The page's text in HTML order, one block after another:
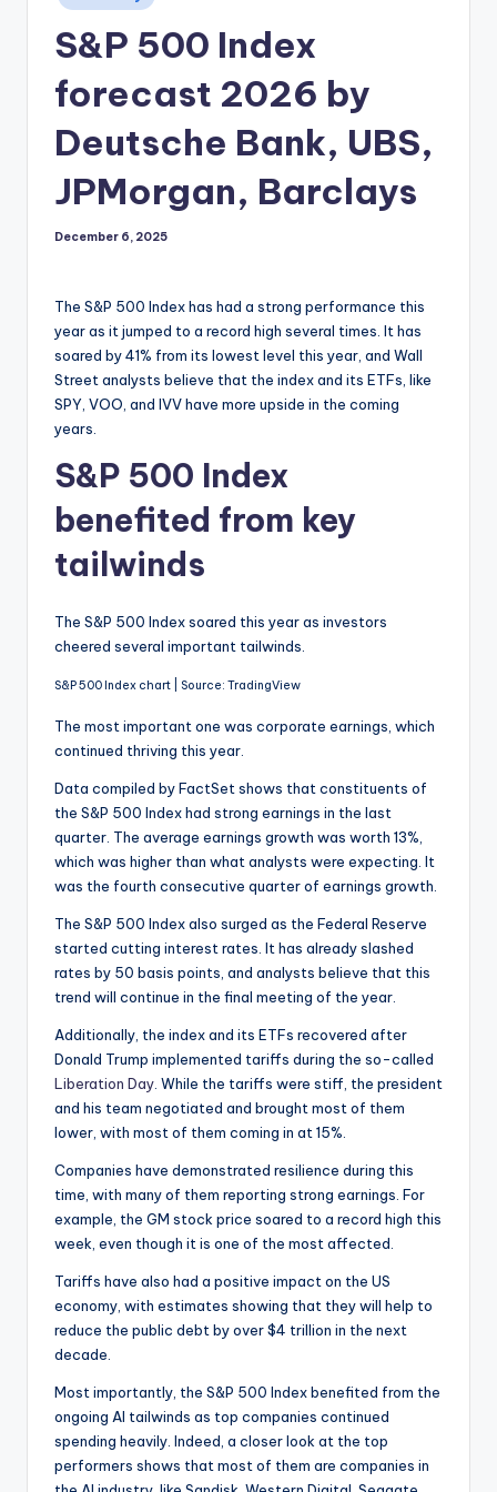
in
S&P 500 Index
forecast 2026 by
Deutsche Bank, UBS,
JPMorgan, Barclays
December 6, 2025
The S&P 500 Index has had a strong performance this
year as it jumped to a record high several times. It has
soared by 41% from its lowest level this year, and Wall
Street analysts believe that the index and its ETFs, like
SPY, VOO, and IVV have more upside in the coming
years.
S&P 500 Index
benefited from key
tailwinds
The S&P 500 Index soared this year as investors
cheered several important tailwinds.
S&P 500 Index chart | Source: TradingView
The most important one was corporate earnings, which
continued thriving this year.
Data compiled by FactSet shows that constituents of
the S&P 500 Index had strong earnings in the last
quarter. The average earnings growth was worth 13%,
which was higher than what analysts were expecting. It
was the fourth consecutive quarter of earnings growth.
The S&P 500 Index also surged as the Federal Reserve
started cutting interest rates. It has already slashed
rates by 50 basis points, and analysts believe that this
trend will continue in the final meeting of the year.
Additionally, the index and its ETFs recovered after
Donald Trump implemented tariffs during the so-called
Liberation Day. While the tariffs were stiff, the president
and his team negotiated and brought most of them
lower, with most of them coming in at 15%.
Companies have demonstrated resilience during this
time, with many of them reporting strong earnings. For
example, the GM stock price soared to a record high this
week, even though it is one of the most affected.
Tariffs have also had a positive impact on the US
economy, with estimates showing that they will help to
reduce the public debt by over $4 trillion in the next
decade.
Most importantly, the S&P 500 Index benefited from the
ongoing AI tailwinds as top companies continued
spending heavily. Indeed, a closer look at the top
performers shows that most of them are companies in